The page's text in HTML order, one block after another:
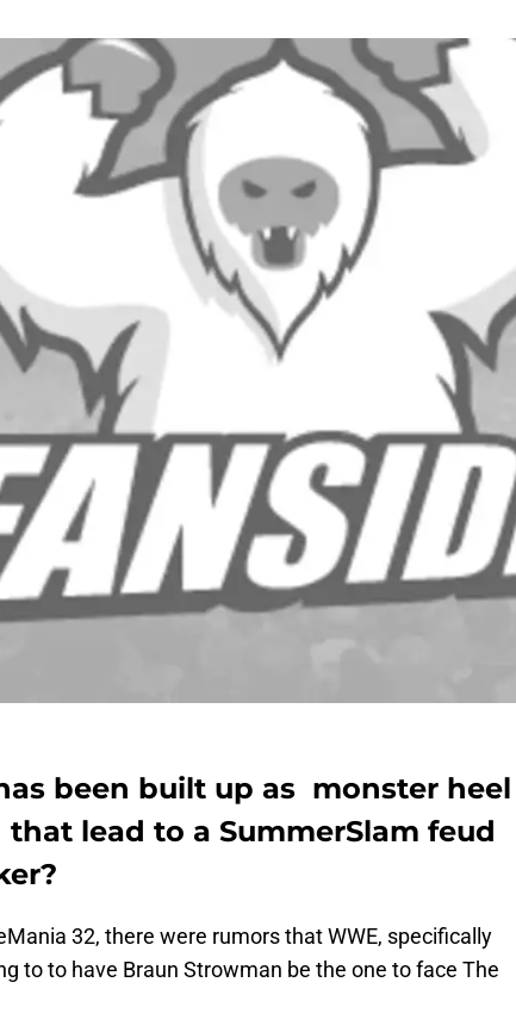
been built up as monster heel
lead to a SummerSlam feud
32, there were rumors that WWE, specifically
to to have Braun Strowman be the one to face The